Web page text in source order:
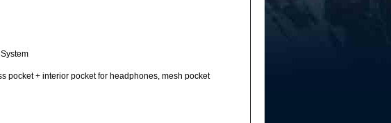
pocket + interior pocket for headphones, mesh pocket